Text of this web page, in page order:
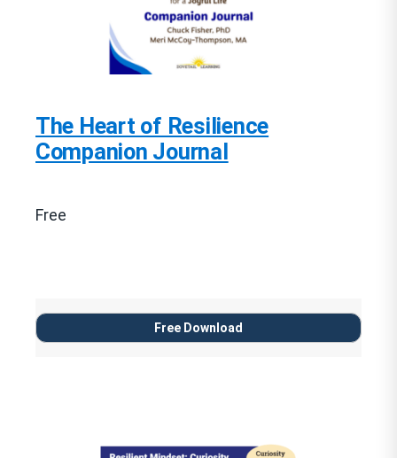
The Heart of Resilience
Companion Journal
Free
Free Download